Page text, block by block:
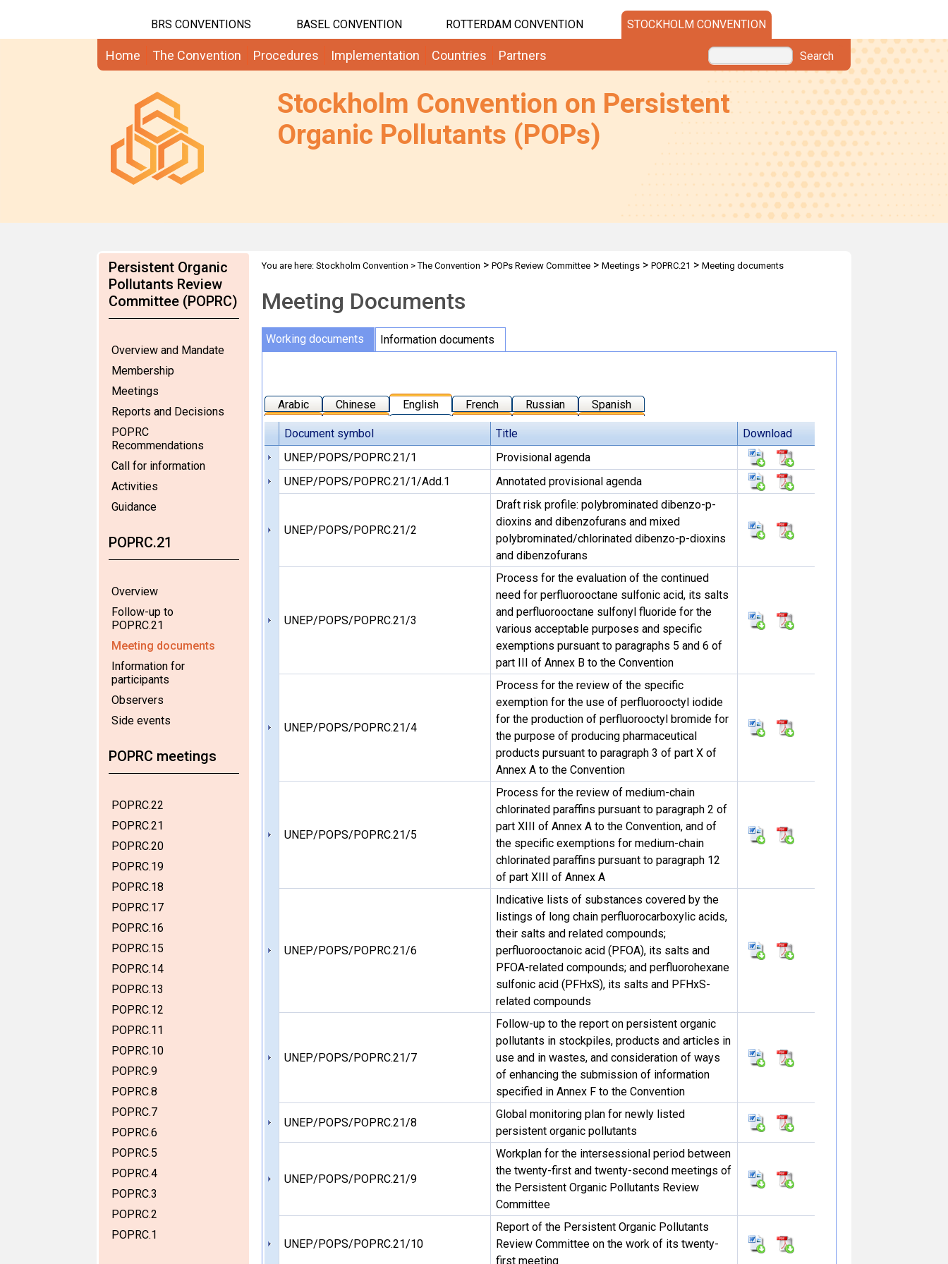
BRS CONVENTIONS BASEL CONVENTION ROTTERDAM CONVENTION STOCKHOLM CONVENTION
Home The Convention Procedures Implementation Countries Partners Search
Stockholm Convention on Persistent
Organic Pollutants (POPs)
Persistent Organic
Pollutants Review
Committee (POPRC)
Overview and Mandate
Membership
Meetings
Reports and Decisions
POPRC
Recommendations
Call for information
Activities
Guidance
POPRC.21
Overview
Follow-up to
POPRC.21
Meeting documents
Information for
participants
Observers
Side events
POPRC meetings
POPRC.22
POPRC.21
POPRC.20
POPRC.19
POPRC.18
POPRC.17
POPRC.16
POPRC.15
POPRC.14
POPRC.13
POPRC.12
POPRC.11
POPRC.10
POPRC.9
POPRC.8
POPRC.7
POPRC.6
POPRC.5
POPRC.4
POPRC.3
POPRC.2
POPRC.1
You are here: Stockholm Convention >The Convention > POPs Review Committee> Meetings> POPRC.21 > Meeting documents
Meeting Documents
Working documents Information documents
Arabic Chinese English French Russian Spanish
Document symbol Title
Download
UNEP/POPS/POPRC.21/1
Provisional agenda
UNEP/POPS/POPRC.21/1/Add.1
Annotated provisional agenda
UNEP/POPS/POPRC.21/2
Draft risk profile: polybrominated dibenzo-p-
dioxins and dibenzofurans and mixed
polybrominated/chlorinated dibenzo-p-dioxins
and dibenzofurans
UNEP/POPS/POPRC.21/3
Process for the evaluation of the continued
need for perfluorooctane sulfonic acid, its salts
and perfluorooctane sulfonyl fluoride for the
various acceptable purposes and specific
exemptions pursuant to paragraphs 5 and 6 of
part III of Annex B to the Convention
UNEP/POPS/POPRC.21/4
Process for the review of the specific
exemption for the use of perfluorooctyl iodide
for the production of perfluorooctyl bromide for
the purpose of producing pharmaceutical
products pursuant to paragraph 3 of part X of
Annex A to the Convention
UNEP/POPS/POPRC.21/5
Process for the review of medium-chain
chlorinated paraffins pursuant to paragraph 2 of
part XIII of Annex A to the Convention, and of
the specific exemptions for medium-chain
chlorinated paraffins pursuant to paragraph 12
of part XIII of Annex A
UNEP/POPS/POPRC.21/6
Indicative lists of substances covered by the
listings of long chain perfluorocarboxylic acids,
their salts and related compounds;
perfluorooctanoic acid (PFOA), its salts and
PFOA-related compounds; and perfluorohexane
sulfonic acid (PFHxS), its salts and PFHxS-
related compounds
UNEP/POPS/POPRC.21/7
Follow-up to the report on persistent organic
pollutants in stockpiles, products and articles in
use and in wastes, and consideration of ways
of enhancing the submission of information
specified in Annex F to the Convention
UNEP/POPS/POPRC.21/8
Global monitoring plan for newly listed
persistent organic pollutants
UNEP/POPS/POPRC.21/9
Workplan for the intersessional period between
the twenty-first and twenty-second meetings of
the Persistent Organic Pollutants Review
Committee
UNEP/POPS/POPRC.21/10
Report of the Persistent Organic Pollutants
Review Committee on the work of its twenty-
first meeting